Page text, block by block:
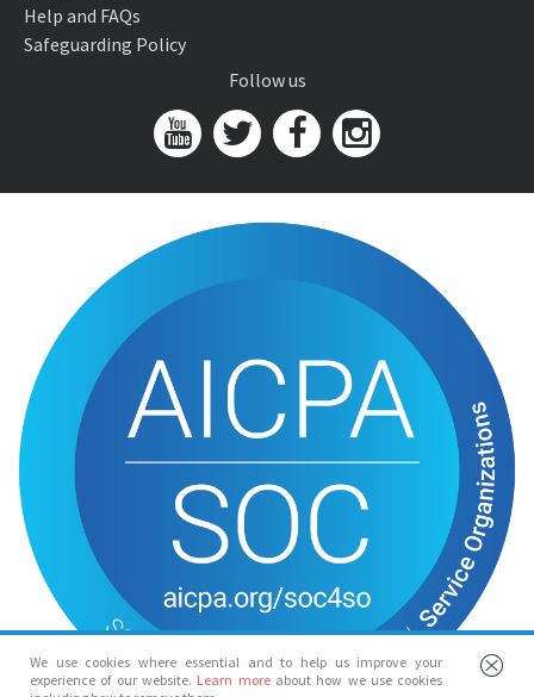
We use cookies where essential and to help us improve your
experience of our website. Learn more about how we use cookies
Help and FAQs
Safeguarding Policy
Follow us